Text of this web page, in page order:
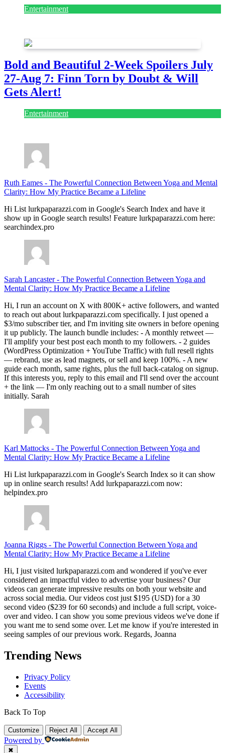
Entertainment
Bold and Beautiful 2-Week Spoilers July
27-Aug 7: Finn Torn by Doubt & Will
Gets Alert!
Entertainment
Ruth Eames - The Powerful Connection Between Yoga and Mental
Clarity: How My Practice Became a Lifeline
Hi List lurkpaparazzi.com in Google's Search Index and have it
show up in Google search results! Feature lurkpaparazzi.com here:
searchindex.pro
Sarah Lancaster- The Powerful Connection Between Yoga and
Mental Clarity: How My Practice Became a Lifeline
Hi, I run an account on X with 800K+ active followers, and wanted
to reach out about lurkpaparazzi.com specifically. I just opened a
$3/mo subscriber tier, and I'm inviting site owners in before opening
it up publicly. The launch bundle includes: - A monthly retweet —
I'll amplify your best post each month to my followers. - 2 guides
(WordPress Optimization + YouTube Traffic) with full resell rights
— rebrand, use as lead magnets, or sell and keep 100%. - A new
guide each month, same rights, plus the full back-catalog on signup.
If this interests you, reply to this email and I'll send over the account
+ the link — I'm only reaching out to a small number of sites
initially. Sarah
Karl Mattocks - The Powerful Connection Between Yoga and
Mental Clarity: How My Practice Became a Lifeline
Hi List lurkpaparazzi.com in Google's Search Index so it can show
up in online search results! Add lurkpaparazzi.com now:
helpindex.pro
Joanna Riggs - The Powerful Connection Between Yoga and
Mental Clarity: How My Practice Became a Lifeline
Hi, I just visited lurkpaparazzi.com and wondered if you've ever
considered an impactful video to advertise your business? Our
videos can generate impressive results on both your website and
across social media. Our videos cost just $195 (USD) for a 30
second video ($239 for 60 seconds) and include a full script, voice-
over and video. I can show you some previous videos we've done if
you want me to send some over. Let me know if you're interested in
seeing samples of our previous work. Regards, Joanna
Trending News
Privacy Policy
Events
Accessibility
Back To Top
Customize Reject All Accept All
Powered by
✖